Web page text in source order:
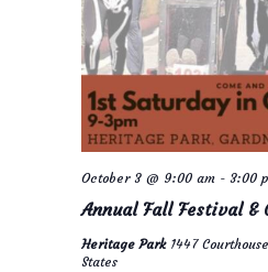
Annual Fall Festival &
October 3 @ 9:00 am- 3:00
Heritage Park 1447
States